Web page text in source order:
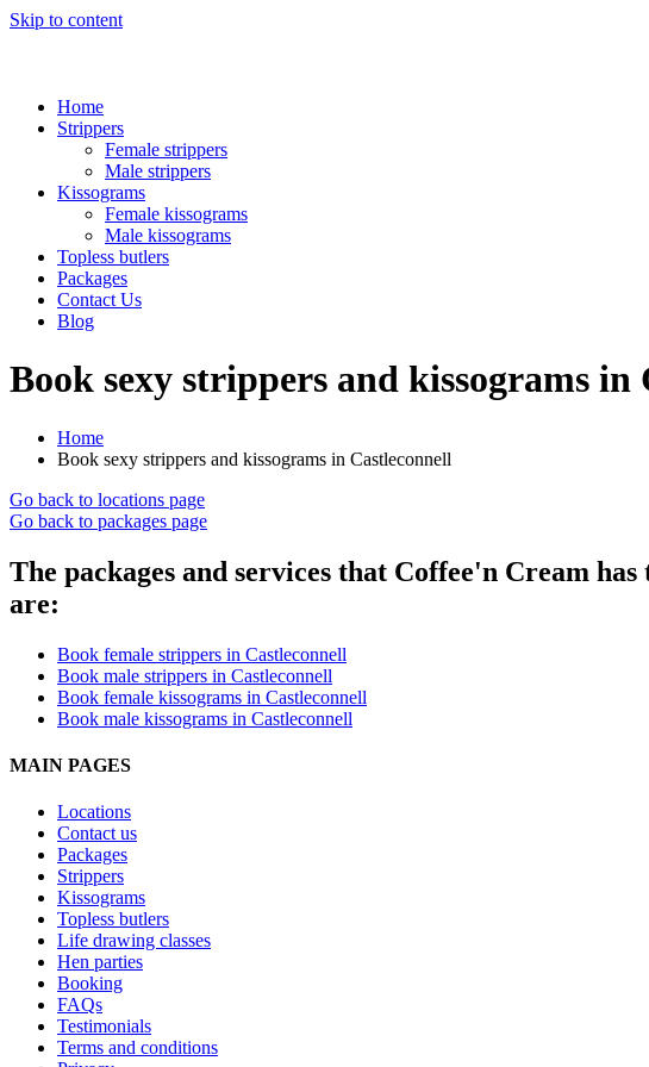
Skip to content
Home
Strippers
Female strippers
Male strippers
Kissograms
Female kissograms
Male kissograms
Topless butlers
Packages
Contact Us
Blog
Book sexy strippers and kissograms in
Home
Book sexy strippers and kissograms in Castleconnell
Go back to locations page
Go back to packages page
The packages and services that Coffee'n Cream
are:
Book female strippers in Castleconnell
Book male strippers in Castleconnell
Book female kissograms in Castleconnell
Book male kissograms in Castleconnell
MAIN PAGES
Locations
Contact us
Packages
Strippers
Kissograms
Topless butlers
Life drawing classes
Hen parties
Booking
FAQs
Testimonials
Terms and conditions